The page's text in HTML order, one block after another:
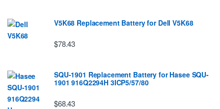
V5K68 Replacement Battery for Dell V5K68
$78.43
SQU-1901 Replacement Battery for Hasee SQU-
1901 916Q2294H 3ICP5/57/80
$68.43